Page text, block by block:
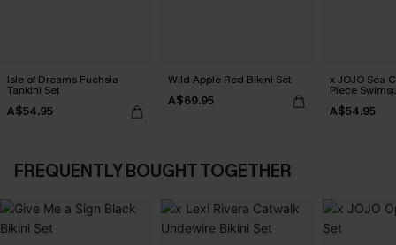
Isle of Dreams Fuchsia
Tankini Set
A$54.95
Wild Apple Red Bikini Set
A$69.95
x JOJO Sea
Piece
A$54.95
FREQUENTLY BOUGHT TOGETHER